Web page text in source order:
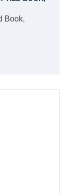
Book,